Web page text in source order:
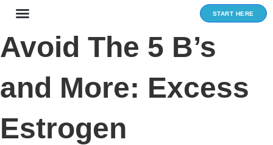
Skip
content
START HERE
Avoid The 5 B’s
and More: Excess
Estrogen